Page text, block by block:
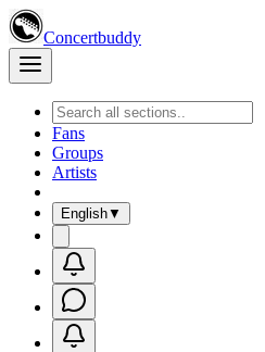
Concertbuddy
Fans
Groups
Artists
English▼